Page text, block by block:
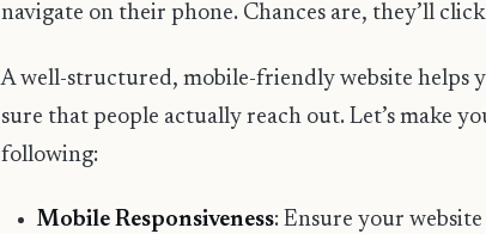
navigate on their phone. Chances are, they’ll
A well-structured, mobile-friendly website helps
sure that people actually reach out. Let’s make
following:
Mobile Responsiveness: Ensure your